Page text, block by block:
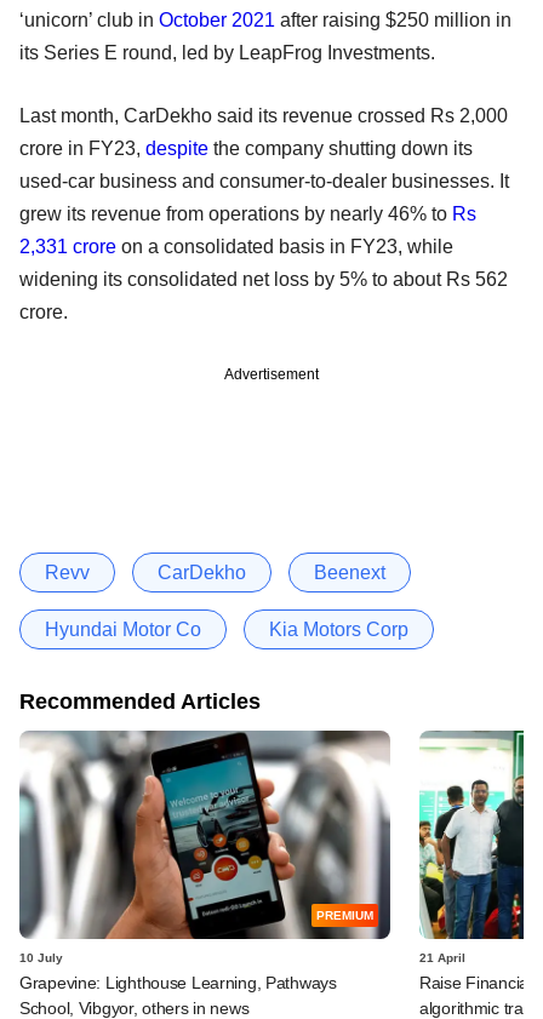
‘unicorn’ club in October 2021 after raising $250 million in
its Series E round, led by LeapFrog Investments.
Last month, CarDekho said its revenue crossed Rs 2,000
crore in FY23, despite the company shutting down its
used-car business and consumer-to-dealer businesses. It
grew its revenue from operations by nearly 46% to Rs
2,331 crore on a consolidated basis in FY23, while
widening its consolidated net loss by 5% to about Rs 562
crore.
Advertisement
Revv CarDekho Beenext
Hyundai Motor Co Kia Motors Corp
Recommended Articles
PREMIUM
10 July
Grapevine: Lighthouse Learning, Pathways
School, Vibgyor, others in news
21 April
Raise Financial
algorithmic